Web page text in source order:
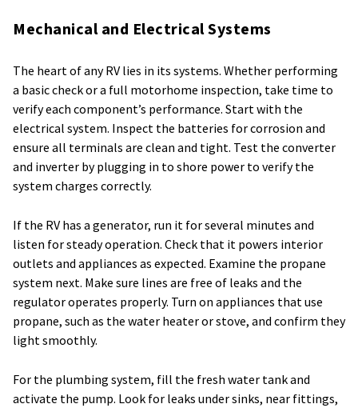
Mechanical and Electrical Systems
The heart of any RV lies in its systems. Whether performing
a basic check or a full motorhome inspection, take time to
verify each component’s performance. Start with the
electrical system. Inspect the batteries for corrosion and
ensure all terminals are clean and tight. Test the converter
and inverter by plugging in to shore power to verify the
system charges correctly.
If the RV has a generator, run it for several minutes and
listen for steady operation. Check that it powers interior
outlets and appliances as expected. Examine the propane
system next. Make sure lines are free of leaks and the
regulator operates properly. Turn on appliances that use
propane, such as the water heater or stove, and confirm they
light smoothly.
For the plumbing system, fill the fresh water tank and
activate the pump. Look for leaks under sinks, near fittings,